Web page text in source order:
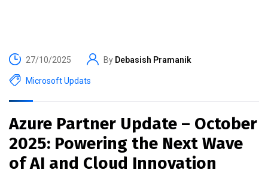
27/10/2025 By Debasish Pramanik
Microsoft Updats
Azure Partner Update – October
2025: Powering the Next Wave
of AI and Cloud Innovation